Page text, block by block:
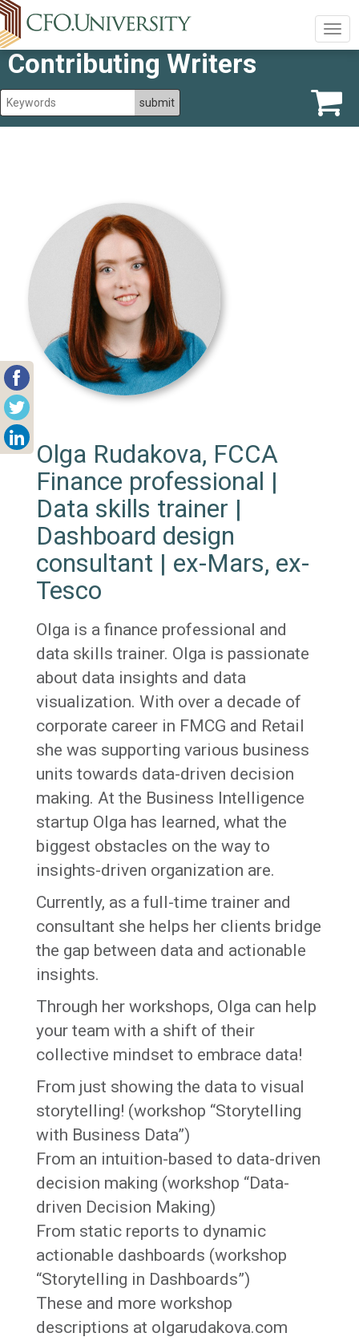
Contributing Writers
Olga Rudakova, FCCA
Finance professional |
Data skills trainer |
Dashboard design
consultant | ex-Mars, ex-
Tesco
Olga is a finance professional and
data skills trainer. Olga is passionate
about data insights and data
visualization. With over a decade of
corporate career in FMCG and Retail
she was supporting various business
units towards data-driven decision
making. At the Business Intelligence
startup Olga has learned, what the
biggest obstacles on the way to
insights-driven organization are.
Currently, as a full-time trainer and
consultant she helps her clients bridge
the gap between data and actionable
insights.
Through her workshops, Olga can help
your team with a shift of their
collective mindset to embrace data!
From just showing the data to visual
storytelling! (workshop “Storytelling
with Business Data”)
From an intuition-based to data-driven
decision making (workshop “Data-
driven Decision Making)
From static reports to dynamic
actionable dashboards (workshop
“Storytelling in Dashboards”)
These and more workshop
descriptions at olgarudakova.com